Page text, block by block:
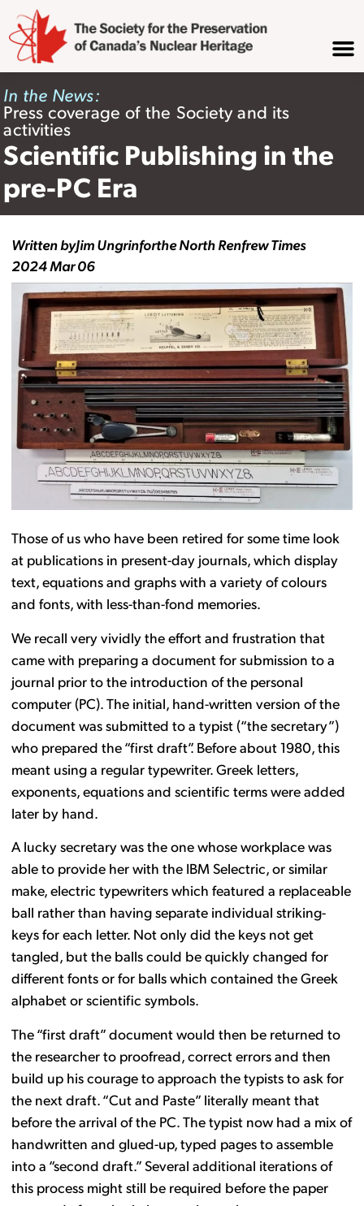
In the News:
Press coverage of the Society and its
activities
Scientific Publishing in the
pre-PC Era
Written byJim Ungrinforthe North Renfrew Times
2024 Mar 06
Those of us who have been retired for some time look
at publications in present-day journals, which display
text, equations and graphs with a variety of colours
and fonts, with less-than-fond memories.
We recall very vividly the effort and frustration that
came with preparing a document for submission to a
journal prior to the introduction of the personal
computer (PC). The initial, hand-written version of the
document was submitted to a typist (“the secretary”)
who prepared the “first draft”. Before about 1980, this
meant using a regular typewriter. Greek letters,
exponents, equations and scientific terms were added
later by hand.
A lucky secretary was the one whose workplace was
able to provide her with the IBM Selectric, or similar
make, electric typewriters which featured a replaceable
ball rather than having separate individual striking-
keys for each letter. Not only did the keys not get
tangled, but the balls could be quickly changed for
different fonts or for balls which contained the Greek
alphabet or scientific symbols.
The “first draft” document would then be returned to
the researcher to proofread, correct errors and then
build up his courage to approach the typists to ask for
the next draft. “Cut and Paste” literally meant that
before the arrival of the PC. The typist now had a mix of
handwritten and glued-up, typed pages to assemble
into a “second draft.” Several additional iterations of
this process might still be required before the paper